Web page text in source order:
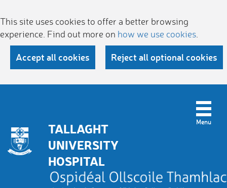
This site uses cookies to offer a better browsing
experience. Find out more on how we use cookies
Accept all cookies Reject all optional cookies
TALLAGHT
UNIVERSITY
HOSPITAL